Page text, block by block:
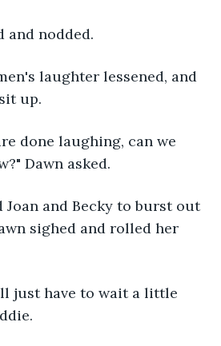
and nodded.
up.
Dawn asked.
sighed and rolled her